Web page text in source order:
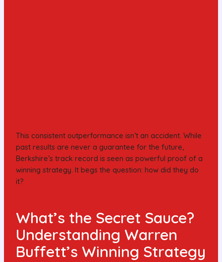
This consistent outperformance isn’t an accident. While
past results are never a guarantee for the future,
Berkshire’s track record is seen as powerful proof of a
winning strategy. It begs the question: how did they do
it?
What’s the Secret Sauce?
Understanding Warren
Buffett’s Winning Strategy